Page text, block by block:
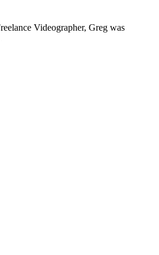
Videographer, Greg was